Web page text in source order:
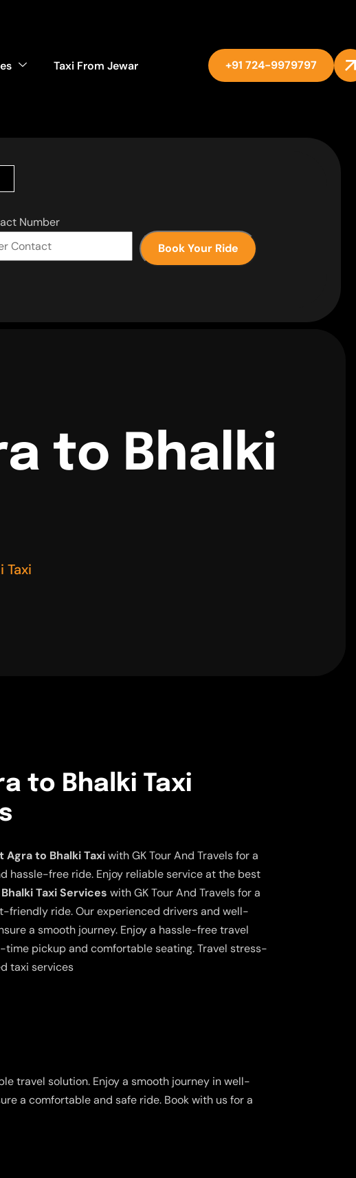
Taxi From Jewar +91 724-9979797
Number
Book Your Ride
to Bhalki
Taxi
to Bhalki Taxi
Agra to Bhalki Taxiwith GK Tour And Travels for a
hassle-free ride. Enjoy reliable service at the best
Taxi Services with GK Tour And Travels for a
friendly ride. Our experienced drivers and well-
a smooth journey. Enjoy a hassle-free travel
time pickup and comfortable seating. Travel stress-
taxi services
travel solution. Enjoy a smooth journey in well-
a comfortable and safe ride. Book with us for a